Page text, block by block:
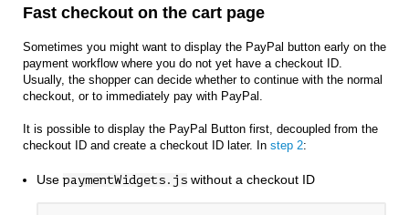
Fast checkout on the cart page
Sometimes you might want to display the PayPal button early on the
payment workflow where you do not yet have a checkout ID.
Usually, the shopper can decide whether to continue with the normal
checkout, or to immediately pay with PayPal.
It is possible to display the PayPal Button first, decoupled from the
checkout ID and create a checkout ID later. In step 2:
UsepaymentWidgets.js without a checkout ID